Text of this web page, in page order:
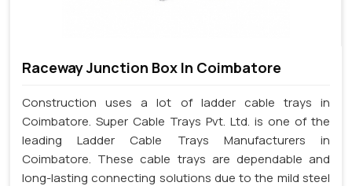
Raceway Junction Box In Coimbatore
Construction uses a lot of ladder cable trays in
Coimbatore. Super Cable Trays Pvt. Ltd. is one of the
leading Ladder Cable Trays Manufacturers in
Coimbatore. These cable trays are dependable and
long-lasting connecting solutions due to the mild steel